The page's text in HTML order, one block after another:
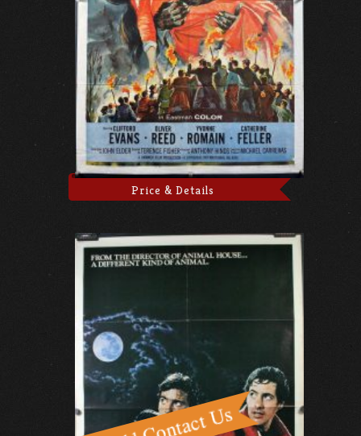
Price & Details